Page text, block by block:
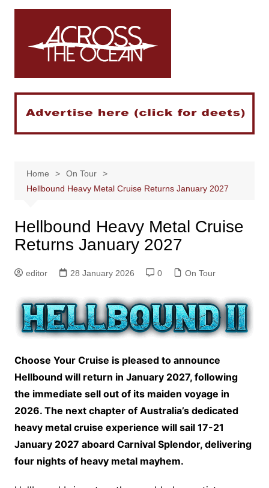
Skip
Home
On Tour
Hellbound Heavy Metal Cruise Returns January 2027
Hellbound Heavy Metal Cruise
Returns January 2027
editor 28 January 2026 0 On Tour
Choose Your Cruise is pleased to announce
Hellbound will return in January 2027, following
the immediate sell out of its maiden voyage in
2026. The next chapter of Australia’s dedicated
heavy metal cruise experience will sail 17-21
January 2027 aboard Carnival Splendor, delivering
four nights of heavy metal mayhem.